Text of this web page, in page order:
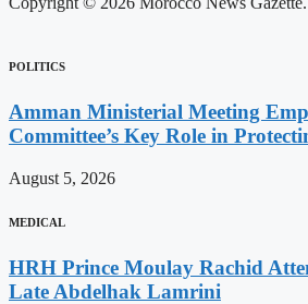
POLITICS
Amman Ministerial Meeting
Committee’s Key Role in
August 5, 2026
MEDICAL
HRH Prince Moulay Rachid
Late Abdelhak Lamrini